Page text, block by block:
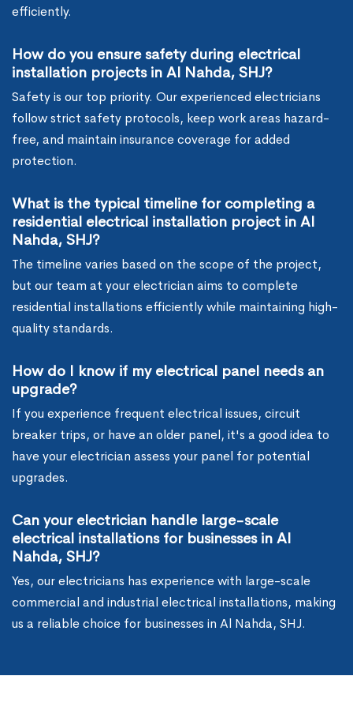
efficiently.
How do you ensure safety during electrical
installation projects in Al Nahda, SHJ?
Safety is our top priority. Our experienced electricians
follow strict safety protocols, keep work areas hazard-
free, and maintain insurance coverage for added
protection.
What is the typical timeline for completing a
residential electrical installation project in Al
Nahda, SHJ?
The timeline varies based on the scope of the project,
but our team at your electrician aims to complete
residential installations efficiently while maintaining high-
quality standards.
How do I know if my electrical panel needs an
upgrade?
If you experience frequent electrical issues, circuit
breaker trips, or have an older panel, it's a good idea to
have your electrician assess your panel for potential
upgrades.
Can your electrician handle large-scale
electrical installations for businesses in Al
Nahda, SHJ?
Yes, our electricians has experience with large-scale
commercial and industrial electrical installations, making
us a reliable choice for businesses in Al Nahda, SHJ.